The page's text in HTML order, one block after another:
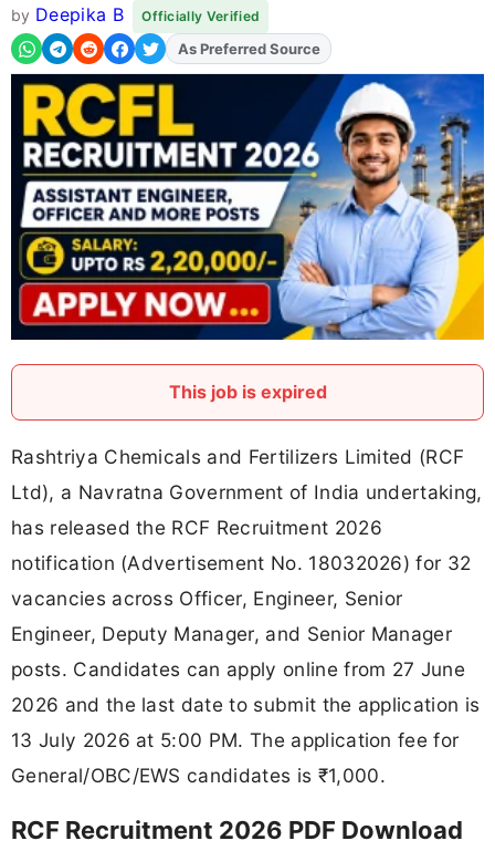
by Deepika B Officially Verified
AddFJAon
This job is expired
Rashtriya Chemicals and Fertilizers Limited (RCF
Ltd), a Navratna Government of India undertaking,
has released the RCF Recruitment 2026
notification (Advertisement No. 18032026) for 32
vacancies across Officer, Engineer, Senior
Engineer, Deputy Manager, and Senior Manager
posts. Candidates can apply online from 27 June
2026 and the last date to submit the application is
13 July 2026 at 5:00 PM. The application fee for
General/OBC/EWS candidates is ₹1,000.
RCF Recruitment 2026 PDF Download